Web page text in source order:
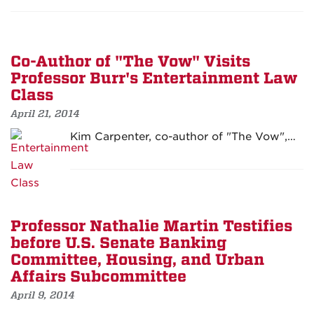
Co-Author of "The Vow" Visits
Professor Burr's Entertainment Law
Class
April 21, 2014
Kim Carpenter, co-author of "The Vow",…
Professor Nathalie Martin Testifies
before U.S. Senate Banking
Committee, Housing, and Urban
Affairs Subcommittee
April 9, 2014